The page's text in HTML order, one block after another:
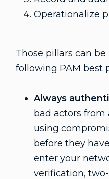
Operationalize
Those pillars can
following PAM best
Always
bad actors from
using
before they
enter your
verification,